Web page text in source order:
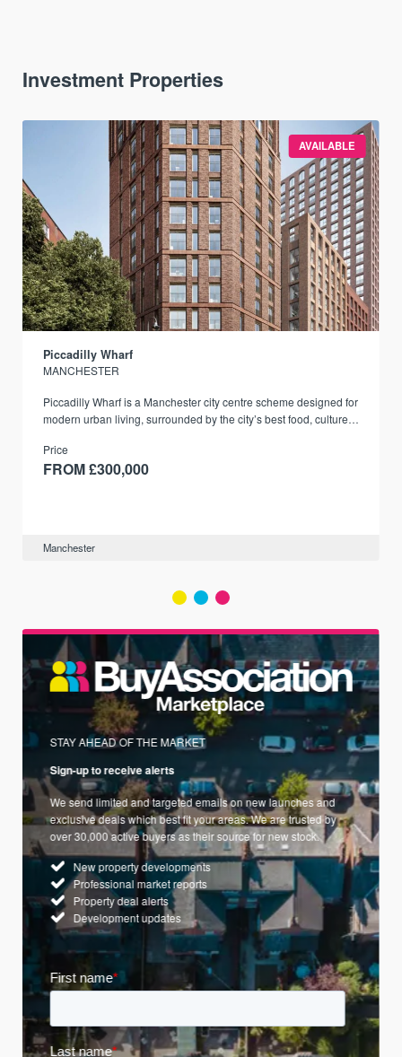
Investment Properties
AVAILABLE
Piccadilly Wharf
MANCHESTER
Piccadilly Wharf is a Manchester city centre scheme designed for
modern urban living, surrounded by the city’s best food, culture,
Price
FROM £300,000
Manchester
STAY AHEAD OF THE MARKET
Sign-up to receive alerts
We send limited and targeted emails on new launches and
exclusive deals which best fit your areas. We are trusted by
over 30,000 active buyers as their source for new stock.
New property developments
Professional market reports
Property deal alerts
Development updates